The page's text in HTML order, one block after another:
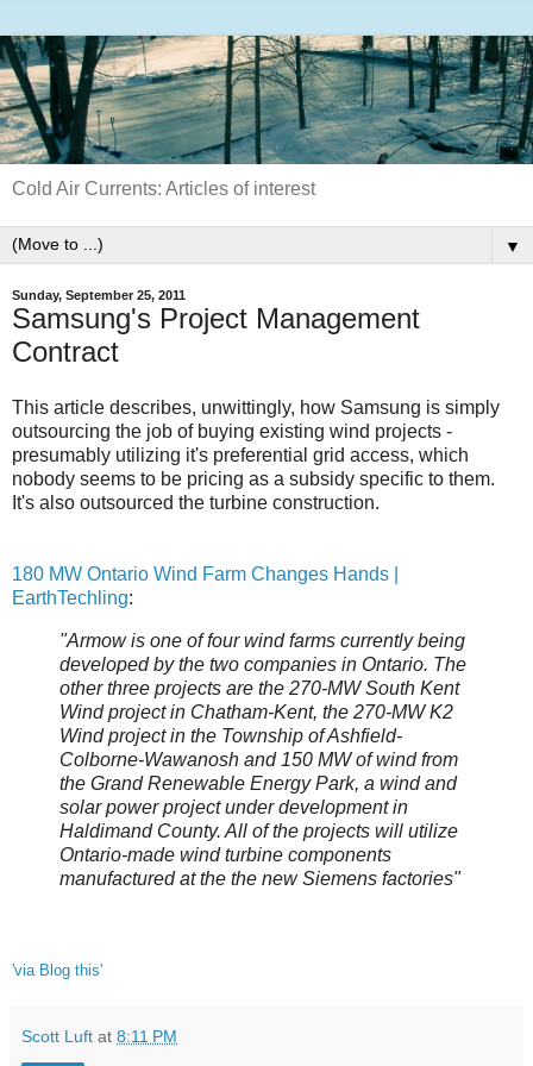
Cold Air Currents: Articles of interest
▼
Sunday, September 25, 2011
Samsung's Project Management
Contract
This article describes, unwittingly, how Samsung is simply
outsourcing the job of buying existing wind projects -
presumably utilizing it's preferential grid access, which
nobody seems to be pricing as a subsidy specific to them.
It's also outsourced the turbine construction.
180 MW Ontario Wind Farm Changes Hands |
EarthTechling:
"Armow is one of four wind farms currently being
developed by the two companies in Ontario. The
other three projects are the 270-MW South Kent
Wind project in Chatham-Kent, the 270-MW K2
Wind project in the Township of Ashfield-
Colborne-Wawanosh and 150 MW of wind from
the Grand Renewable Energy Park, a wind and
solar power project under development in
Haldimand County. All of the projects will utilize
Ontario-made wind turbine components
manufactured at the the new Siemens factories"
'via Blog this'
Scott Luft at 8:11 PM